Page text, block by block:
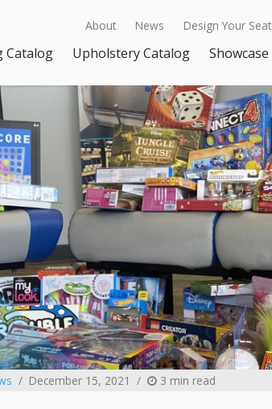
About News Design Your Seat
Catalog Upholstery Catalog Showcase
December 15, 2021 3 min read